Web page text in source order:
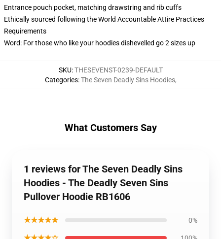
Entrance pouch pocket, matching drawstring and rib cuffs
Ethically sourced following the World Accountable Attire Practices
Requirements
Word: For those who like your hoodies dishevelled go 2 sizes up
SKU:THESEVENST-0239-DEFAULT
Categories:The Seven Deadly Sins Hoodies,
What Customers Say
1 reviews for The Seven Deadly Sins
Hoodies - The Deadly Seven Sins
Pullover Hoodie RB1606
★★★★★ 0%